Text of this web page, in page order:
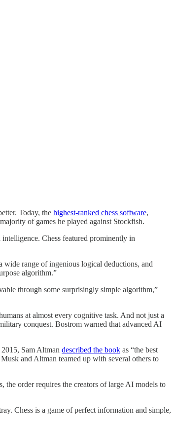
Today, the highest-ranked chess software,
of games he played against Stockfish.
Chess featured prominently in
wide range of ingenious logical deductions, and
algorithm.”
through some surprisingly simple algorithm,”
at almost every cognitive task. And not just a
conquest. Bostrom warned that advanced AI
Sam Altman described the book as “the best
and Altman teamed up with several others to
order requires the creators of large AI models to
Chess is a game of perfect information and simple,